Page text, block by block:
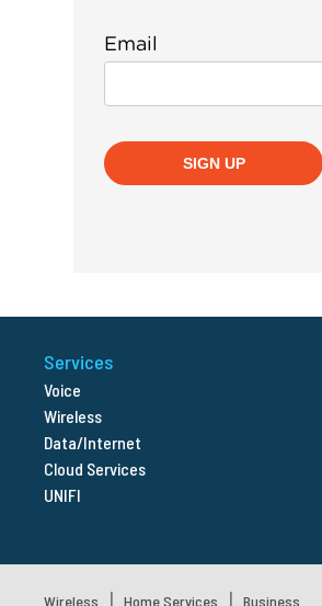
Services
Voice
Wireless
Data/Internet
Cloud Services
UNIFI
Wireless | Home Services | Business